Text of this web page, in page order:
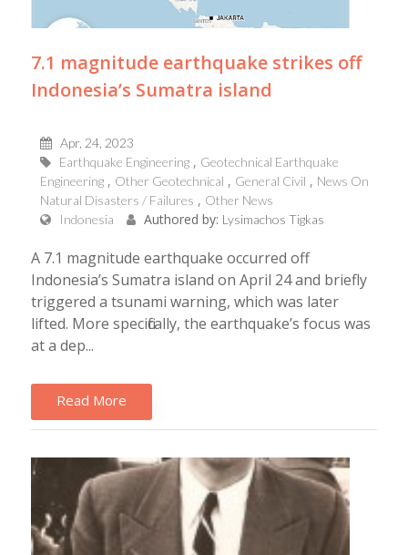
7.1 magnitude earthquake strikes off
Indonesia’s Sumatra island
Apr, 24, 2023
Earthquake Engineering
Geotechnical Earthquake
Engineering
Other Geotechnical General Civil
News On
Natural Disasters / Failures
Other News
Indonesia
Authored by: Lysimachos Tigkas
A 7.1 magnitude earthquake occurred off
Indonesia’s Sumatra island on April 24 and briefly
triggered a tsunami warning, which was later
lifted. More specifically, the earthquake’s focus was
at a dep...
Read More